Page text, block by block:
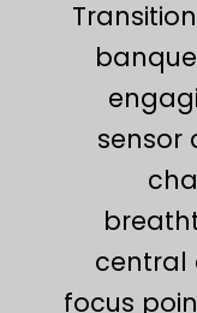
sensor
central
focus